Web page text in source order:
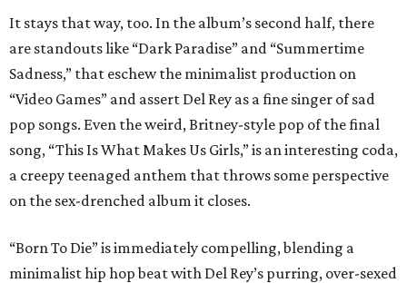
It stays that way, too. In the album’s second half, there
are standouts like “Dark Paradise” and “Summertime
Sadness,” that eschew the minimalist production on
“Video Games” and assert Del Rey as a fine singer of sad
pop songs. Even the weird, Britney-style pop of the final
song, “This Is What Makes Us Girls,” is an interesting coda,
a creepy teenaged anthem that throws some perspective
on the sex-drenched album it closes.
“Born To Die” is immediately compelling, blending a
minimalist hip hop beat with Del Rey’s purring, over-sexed